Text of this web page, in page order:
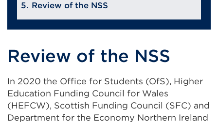
Review of the NSS
Review of the NSS
In 2020 the Office for Students (OfS), Higher
Education Funding Council for Wales
(HEFCW), Scottish Funding Council (SFC) and
Department for the Economy Northern Ireland